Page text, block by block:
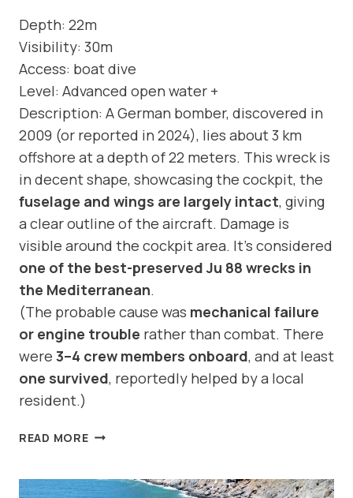
Depth: 22m
Visibility: 30m
Access: boat dive
Level: Advanced open water +
Description: A German bomber, discovered in
2009 (or reported in 2024), lies about 3 km
offshore at a depth of 22 meters. This wreck is
in decent shape, showcasing the cockpit, the
fuselage and wings are largely intact, giving
a clear outline of the aircraft. Damage is
visible around the cockpit area. It’s considered
one of the best-preserved Ju 88 wrecks in
the Mediterranean.
(The probable cause was mechanical failure
or engine trouble rather than combat. There
were 3–4 crew members onboard, and at least
one survived, reportedly helped by a local
resident.)
READ MOREDIVE
GERMAN